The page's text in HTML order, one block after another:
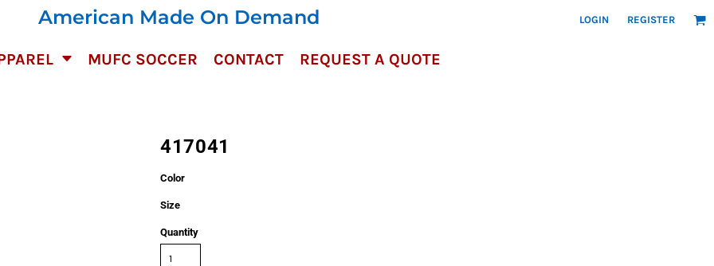
American Made On Demand LOGIN REGISTER
MUFC SOCCER CONTACT REQUEST A QUOTE
417041
Color
Size
Quantity